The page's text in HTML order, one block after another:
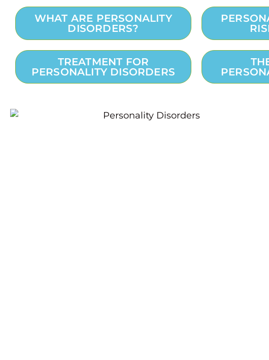
WHAT ARE PERSONALITY
DISORDERS?
TREATMENT FOR
PERSONALITY DISORDERS